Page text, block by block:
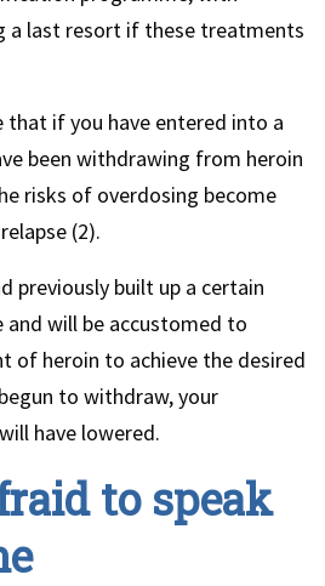
a last resort if these treatments
if you have entered into a
been withdrawing from heroin
risks of overdosing become
(2).
previously built up a certain
will be accustomed to
of heroin to achieve the desired
to withdraw, your
have lowered.
to speak